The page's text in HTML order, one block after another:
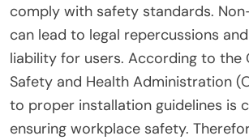
compressors can lead to
hazards. It may result in equipment
increasing the risk of accidents.
poorly secured safety guard can
operation. This detachment can
moving parts and high-pressure